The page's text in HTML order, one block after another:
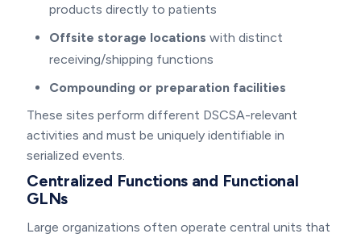
products directly to patients
Offsite storage locations with distinct
receiving/shipping functions
Compounding or preparation facilities
These sites perform different DSCSA-relevant
activities and must be uniquely identifiable in
serialized events.
Centralized Functions and Functional
GLNs
Large organizations often operate central units that